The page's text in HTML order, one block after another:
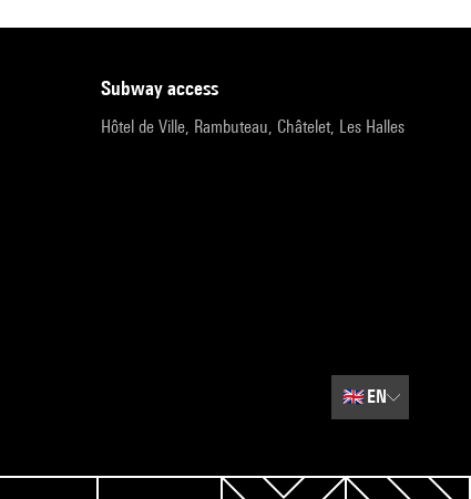
subway access
Hôtel de Ville, Rambuteau, Châtelet, Les Halles
🇬🇧EN